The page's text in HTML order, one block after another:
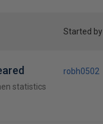
Started by
statistics
robh0502